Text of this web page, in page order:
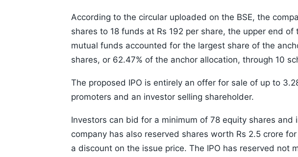
According to the circular uploaded on the BSE, the
shares to 18 funds at Rs 192 per share, the upper end of
mutual funds accounted for the largest share of the
shares, or 62.47% of the anchor allocation, through 10
The proposed IPO is entirely an offer for sale of up to
promoters and an investor selling shareholder.
Investors can bid for a minimum of 78 equity shares and
company has also reserved shares worth Rs 2.5 crore
a discount on the issue price. The IPO has reserved not